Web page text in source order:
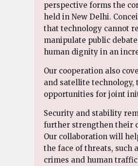
perspective forms the
held in New Delhi.
that technology cannot
manipulate public
human dignity in an
Our cooperation also
and satellite
opportunities for joint
Security and stability
further strengthen their
Our collaboration will
the face of threats,
crimes and human